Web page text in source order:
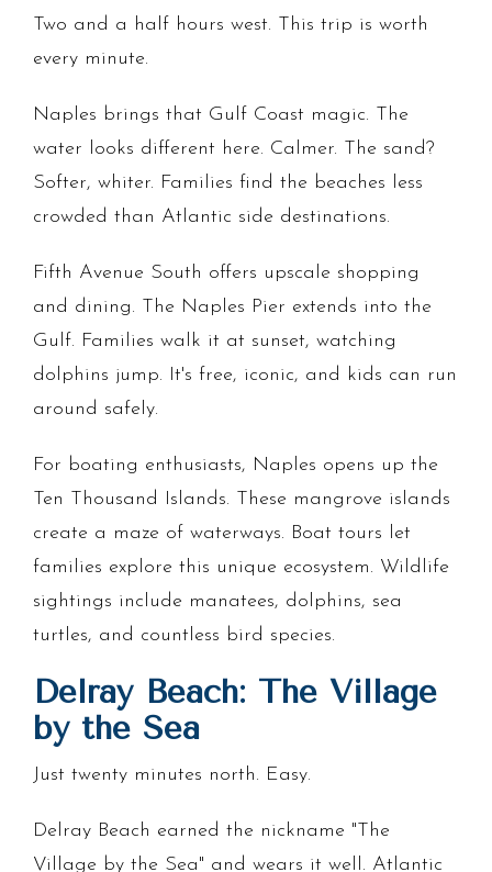
Two and a half hours west. This trip is worth
every minute.
Naples brings that Gulf Coast magic. The
water looks different here. Calmer. The sand?
Softer, whiter. Families find the beaches less
crowded than Atlantic side destinations.
Fifth Avenue South offers upscale shopping
and dining. The Naples Pier extends into the
Gulf. Families walk it at sunset, watching
dolphins jump. It's free, iconic, and kids can run
around safely.
For boating enthusiasts, Naples opens up the
Ten Thousand Islands. These mangrove islands
create a maze of waterways. Boat tours let
families explore this unique ecosystem. Wildlife
sightings include manatees, dolphins, sea
turtles, and countless bird species.
Delray Beach: The Village
by the Sea
Just twenty minutes north. Easy.
Delray Beach earned the nickname "The
Village by the Sea" and wears it well. Atlantic